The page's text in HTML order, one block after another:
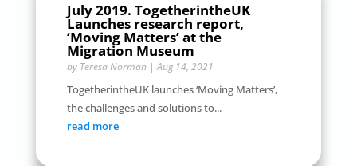
July 2019. TogetherintheUK
Launches research report,
‘Moving Matters’ at the
Migration Museum
by Teresa Norman|Aug 14, 2021
TogetherintheUK launches ‘Moving Matters’,
the challenges and solutions to...
read more